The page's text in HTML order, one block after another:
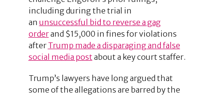
including during the trial in
an unsuccessful bid to reverse a gag
orderand $15,000 in fines for violations
after Trump made a disparaging and false
social media post about a key court staffer.
Trump’s lawyers have long argued that
some of the allegations are barred by the